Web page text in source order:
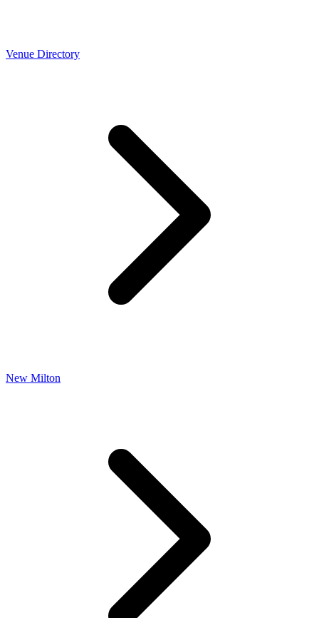
Venue Directory
New Milton